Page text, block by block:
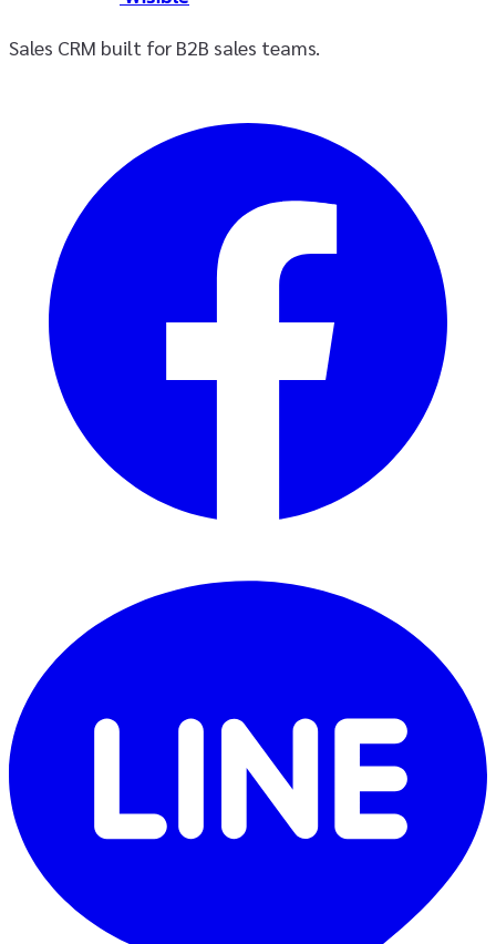
Sales CRM built for B2B sales teams.